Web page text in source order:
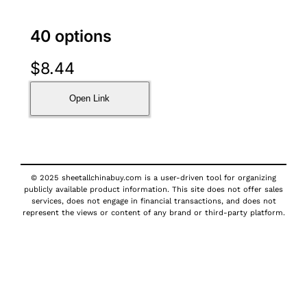
40 options
$8.44
Open Link
© 2025 sheetallchinabuy.com is a user-driven tool for organizing
publicly available product information. This site does not offer sales
services, does not engage in financial transactions, and does not
represent the views or content of any brand or third-party platform.